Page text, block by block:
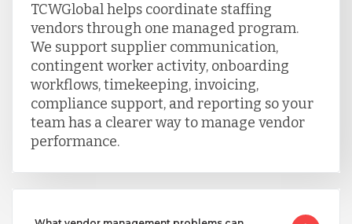
TCWGlobal helps coordinate staffing
vendors through one managed program.
We support supplier communication,
contingent worker activity, onboarding
workflows, timekeeping, invoicing,
compliance support, and reporting so your
team has a clearer way to manage vendor
performance.